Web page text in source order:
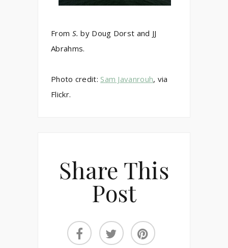
From S.by Doug Dorst and JJ
Abrahms.
Photo credit: Sam Javanrouh, via
Flickr.
Share This
Post